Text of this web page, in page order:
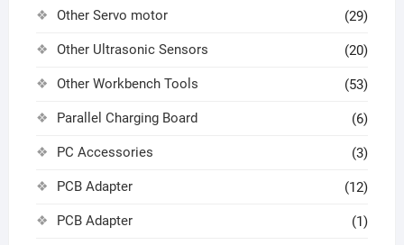
Other Servo motor (29)
Other Ultrasonic Sensors (20)
Other Workbench Tools (53)
Parallel Charging Board (6)
PC Accessories (3)
PCB Adapter (12)
PCB Adapter (1)